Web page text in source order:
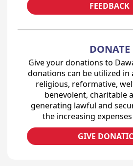
FEEDBACK
DONATE
Give your donations to
donations can be utilized in
religious, reformative,
benevolent, charitable
generating lawful and
the increasing
GIVE